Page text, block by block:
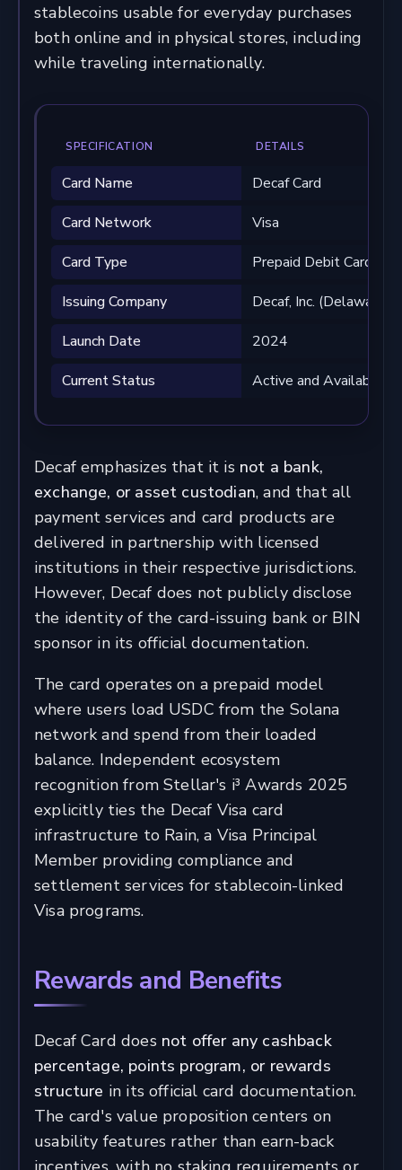
stablecoins usable for everyday purchases
both online and in physical stores, including
while traveling internationally.
SPECIFICATION DETAILS
Card Name
Decaf Card
Card Network
Visa
Card Type
Prepaid Debit Card
Issuing Company
Decaf, Inc. (Delaware)
Launch Date
2024
Current Status
Active and Available
Decaf emphasizes that it is not a bank,
exchange, or asset custodian, and that all
payment services and card products are
delivered in partnership with licensed
institutions in their respective jurisdictions.
However, Decaf does not publicly disclose
the identity of the card-issuing bank or BIN
sponsor in its official documentation.
The card operates on a prepaid model
where users load USDC from the Solana
network and spend from their loaded
balance. Independent ecosystem
recognition from Stellar's i³ Awards 2025
explicitly ties the Decaf Visa card
infrastructure to Rain, a Visa Principal
Member providing compliance and
settlement services for stablecoin-linked
Visa programs.
Rewards and Benefits
Decaf Card does not offer any cashback
percentage, points program, or rewards
structure in its official card documentation.
The card's value proposition centers on
usability features rather than earn-back